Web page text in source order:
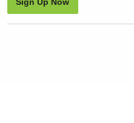
Sign Up Now